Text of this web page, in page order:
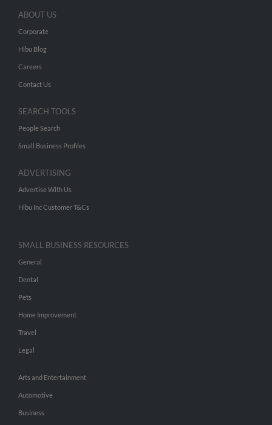
ABOUT US
Corporate
Hibu Blog
Careers
Contact Us
SEARCH TOOLS
People Search
Small Business Profiles
ADVERTISING
Advertise With Us
Hibu Inc Customer T&Cs
SMALL BUSINESS RESOURCES
General
Dental
Pets
Home Improvement
Travel
Legal
Arts and Entertainment
Automotive
Business